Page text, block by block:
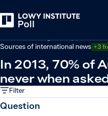
Sources of international news +3
In 2013, 70% of
never when
Filter
Question